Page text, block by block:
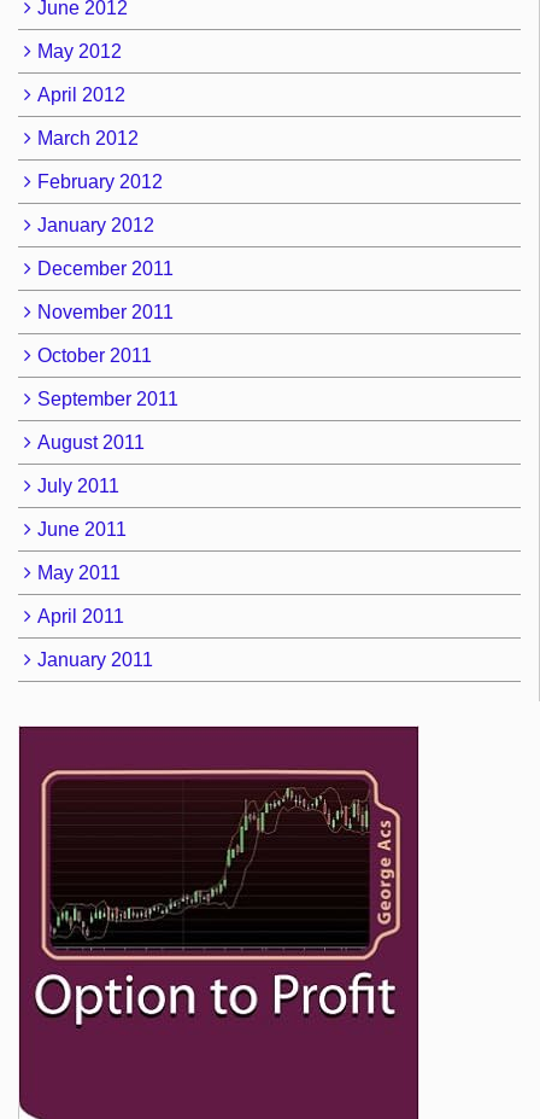
June 2012
May 2012
April 2012
March 2012
February 2012
January 2012
December 2011
November 2011
October 2011
September 2011
August 2011
July 2011
June 2011
May 2011
April 2011
January 2011